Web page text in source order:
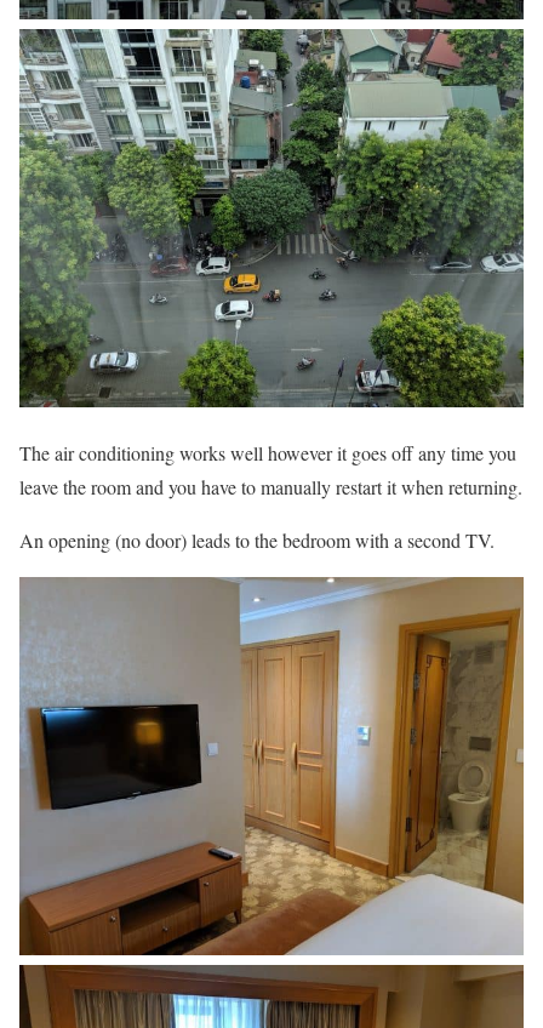
The air conditioning works well however it goes off any time you
leave the room and you have to manually restart it when returning.
An opening (no door) leads to the bedroom with a second TV.